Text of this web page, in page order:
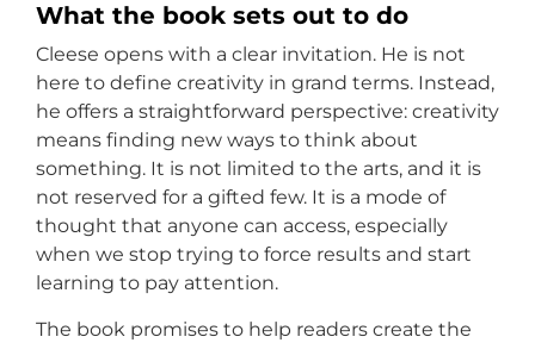
What the book sets out to do
Cleese opens with a clear invitation. He is not
here to define creativity in grand terms. Instead,
he offers a straightforward perspective: creativity
means finding new ways to think about
something. It is not limited to the arts, and it is
not reserved for a gifted few. It is a mode of
thought that anyone can access, especially
when we stop trying to force results and start
learning to pay attention.
The book promises to help readers create the